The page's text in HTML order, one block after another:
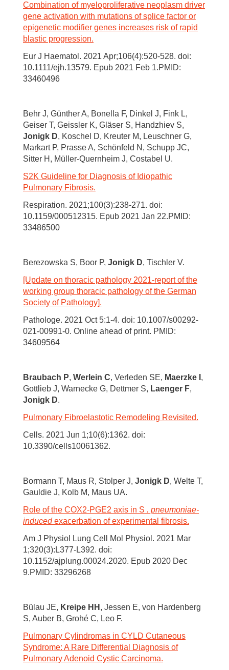
Combination of myeloproliferative neoplasm driver
gene activation with mutations of splice factor or
epigenetic modifier genes increases risk of rapid
blastic progression.
Eur J Haematol. 2021 Apr;106(4):520-528. doi:
10.1111/ejh.13579. Epub 2021 Feb 1.PMID:
33460496
Behr J, Günther A, Bonella F, Dinkel J, Fink L,
Geiser T, Geissler K, Gläser S, Handzhiev S,
Jonigk D, Koschel D, Kreuter M, Leuschner G,
Markart P, Prasse A, Schönfeld N, Schupp JC,
Sitter H, Müller-Quernheim J, Costabel U.
S2K Guideline for Diagnosis of Idiopathic
Pulmonary Fibrosis.
Respiration. 2021;100(3):238-271. doi:
10.1159/000512315. Epub 2021 Jan 22.PMID:
33486500
Berezowska S, Boor P, Jonigk D, Tischler V.
[Update on thoracic pathology 2021-report of the
working group thoracic pathology of the German
Society of Pathology].
Pathologe. 2021 Oct 5:1-4. doi: 10.1007/s00292-
021-00991-0. Online ahead of print. PMID:
34609564
Braubach P, Werlein C, Verleden SE, Maerzke I ,
Gottlieb J, Warnecke G, Dettmer S, Laenger F,
Jonigk D.
Pulmonary Fibroelastotic Remodeling Revisited.
Cells. 2021 Jun 1;10(6):1362. doi:
10.3390/cells10061362.
Bormann T, Maus R, Stolper J, Jonigk D, Welte T,
Gauldie J, Kolb M, Maus UA.
Role of the COX2-PGE2 axis in S . pneumoniae-
inducedexacerbation of experimental fibrosis.
Am J Physiol Lung Cell Mol Physiol. 2021 Mar
1;320(3):L377-L392. doi:
10.1152/ajplung.00024.2020. Epub 2020 Dec
9.PMID: 33296268
Bülau JE, Kreipe HH , Jessen E, von Hardenberg
S, Auber B, Grohé C, Leo F.
Pulmonary Cylindromas in CYLD Cutaneous
Syndrome: A Rare Differential Diagnosis of
Pulmonary Adenoid Cystic Carcinoma.